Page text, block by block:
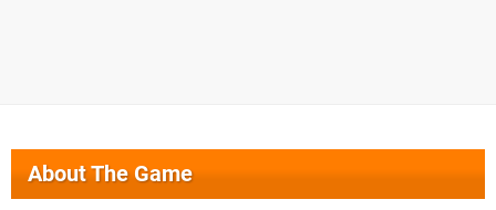
About The Game